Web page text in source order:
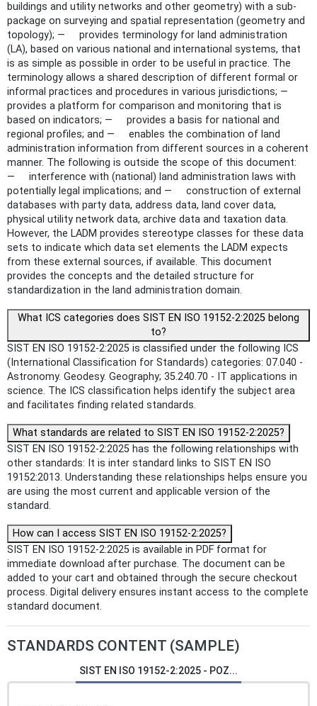
buildings and utility networks and other geometry) with a sub-
package on surveying and spatial representation (geometry and
topology); — provides terminology for land administration
(LA), based on various national and international systems, that
is as simple as possible in order to be useful in practice. The
terminology allows a shared description of different formal or
informal practices and procedures in various jurisdictions; —
provides a platform for comparison and monitoring that is
based on indicators; — provides a basis for national and
regional profiles; and — enables the combination of land
administration information from different sources in a coherent
manner. The following is outside the scope of this document:
— interference with (national) land administration laws with
potentially legal implications; and — construction of external
databases with party data, address data, land cover data,
physical utility network data, archive data and taxation data.
However, the LADM provides stereotype classes for these data
sets to indicate which data set elements the LADM expects
from these external sources, if available. This document
provides the concepts and the detailed structure for
standardization in the land administration domain.
What ICS categories does SIST EN ISO 19152-2:2025 belong
to?
SIST EN ISO 19152-2:2025 is classified under the following ICS
(International Classification for Standards) categories: 07.040 -
Astronomy. Geodesy. Geography; 35.240.70 - IT applications in
science. The ICS classification helps identify the subject area
and facilitates finding related standards.
What standards are related to SIST EN ISO 19152-2:2025?
SIST EN ISO 19152-2:2025 has the following relationships with
other standards: It is inter standard links to SIST EN ISO
19152:2013. Understanding these relationships helps ensure you
are using the most current and applicable version of the
standard.
How can I access SIST EN ISO 19152-2:2025?
SIST EN ISO 19152-2:2025 is available in PDF format for
immediate download after purchase. The document can be
added to your cart and obtained through the secure checkout
process. Digital delivery ensures instant access to the complete
standard document.
STANDARDS CONTENT (SAMPLE)
SIST EN ISO 19152-2:2025 - POZ...